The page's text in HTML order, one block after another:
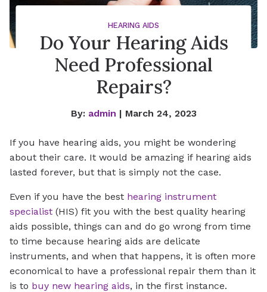
HEARING AIDS
Do Your Hearing Aids
Need Professional
Repairs?
By: admin | March 24, 2023
If you have hearing aids, you might be wondering
about their care. It would be amazing if hearing aids
lasted forever, but that is simply not the case.
Even if you have the best hearing instrument
specialist (HIS) fit you with the best quality hearing
aids possible, things can and do go wrong from time
to time because hearing aids are delicate
instruments, and when that happens, it is often more
economical to have a professional repair them than it
is to buy new hearing aids, in the first instance.